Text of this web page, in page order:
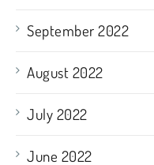
September 2022
August 2022
July 2022
June 2022